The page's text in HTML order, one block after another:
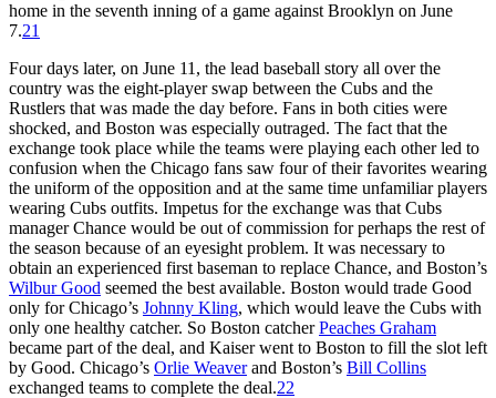
home in the seventh inning of a game against Brooklyn on June
7.21
Four days later, on June 11, the lead baseball story all over the
country was the eight-player swap between the Cubs and the
Rustlers that was made the day before. Fans in both cities were
shocked, and Boston was especially outraged. The fact that the
exchange took place while the teams were playing each other led to
confusion when the Chicago fans saw four of their favorites wearing
the uniform of the opposition and at the same time unfamiliar players
wearing Cubs outfits. Impetus for the exchange was that Cubs
manager Chance would be out of commission for perhaps the rest of
the season because of an eyesight problem. It was necessary to
obtain an experienced first baseman to replace Chance, and Boston’s
Wilbur Good seemed the best available. Boston would trade Good
only for Chicago’s Johnny Kling, which would leave the Cubs with
only one healthy catcher. So Boston catcherPeaches Graham
became part of the deal, and Kaiser went to Boston to fill the slot left
by Good. Chicago’s Orlie Weaverand Boston’s Bill Collins
exchanged teams to complete the deal.22